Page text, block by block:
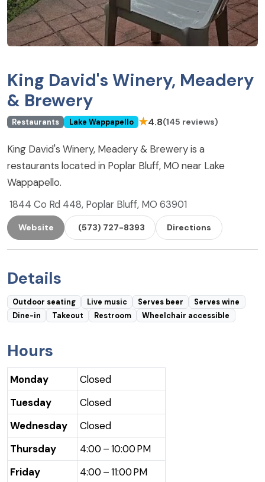
King David's Winery, Meadery
& Brewery
Restaurants Lake Wappapello ★4.8(145 reviews)
King David's Winery, Meadery & Brewery is a
restaurants located in Poplar Bluff, MO near Lake
Wappapello.
1844 Co Rd 448, Poplar Bluff, MO 63901
Website (573) 727-8393 Directions
Details
Outdoor seating Live music Serves beer
Serves wine
Dine-in
Takeout Restroom Wheelchair accessible
Hours
Monday
Closed
Tuesday
Closed
Wednesday
Closed
Thursday
4:00 – 10:00 PM
Friday
4:00 – 11:00 PM